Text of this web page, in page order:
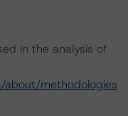
in the analysis of
methodologies